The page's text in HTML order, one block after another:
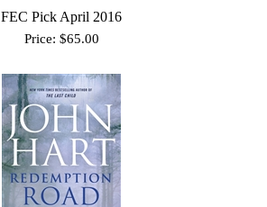
FEC Pick April 2016
Price: $65.00